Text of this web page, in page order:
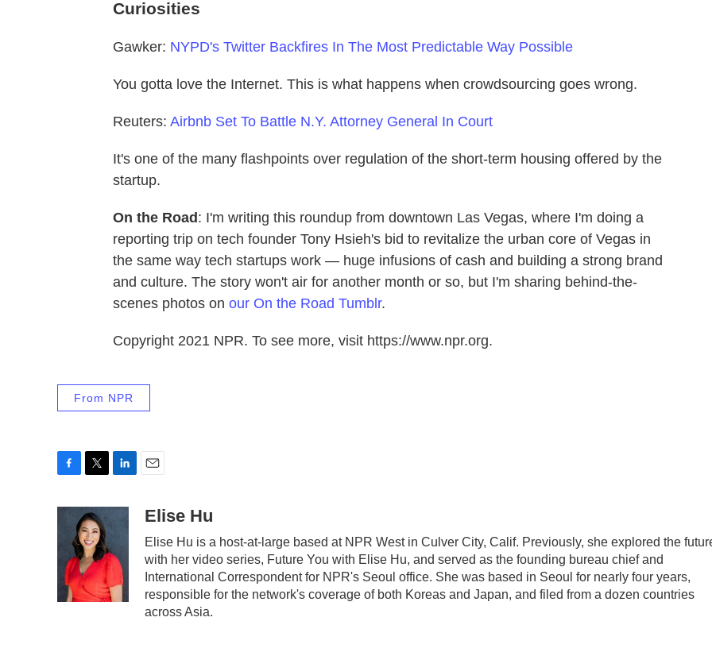
Curiosities
Gawker: NYPD's Twitter Backfires In The Most Predictable Way Possible
You gotta love the Internet. This is what happens when crowdsourcing goes wrong.
Reuters: Airbnb Set To Battle N.Y. Attorney General In Court
It's one of the many flashpoints over regulation of the short-term housing offered by the
startup.
On the Road: I'm writing this roundup from downtown Las Vegas, where I'm doing a
reporting trip on tech founder Tony Hsieh's bid to revitalize the urban core of Vegas in
the same way tech startups work — huge infusions of cash and building a strong brand
and culture. The story won't air for another month or so, but I'm sharing behind-the-
scenes photos on our On the Road Tumblr.
Copyright 2021 NPR. To see more, visit https://www.npr.org.
From NPR
b
i
t
t
e
r
e
d
n
aElise Hu
Elise Hu is a host-at-large based at NPR West in Culver City, Calif. Previously, she explored the
with her video series, Future You with Elise Hu, and served as the founding bureau chief and
International Correspondent for NPR's Seoul office. She was based in Seoul for nearly four years,
responsible for the network's coverage of both Koreas and Japan, and filed from a dozen countries
across Asia.